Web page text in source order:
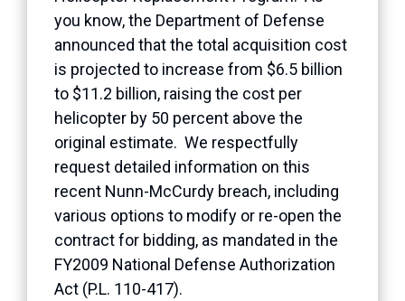
you know, the Department of Defense
announced that the total acquisition cost
is projected to increase from $6.5 billion
to $11.2 billion, raising the cost per
helicopter by 50 percent above the
original estimate. We respectfully
request detailed information on this
recent Nunn-McCurdy breach, including
various options to modify or re-open the
contract for bidding, as mandated in the
FY2009 National Defense Authorization
Act (P.L. 110-417).